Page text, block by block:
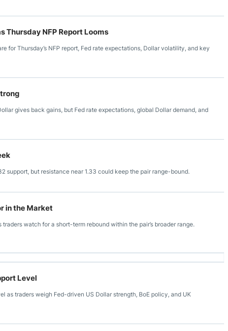
Thursday NFP Report Looms
for Thursday’s NFP report, Fed rate expectations, Dollar volatility, and key
gives back gains, but Fed rate expectations, global Dollar demand, and
support, but resistance near 1.33 could keep the pair range-bound.
in the Market
watch for a short-term rebound within the pair’s broader range.
Level
as traders weigh Fed-driven US Dollar strength, BoE policy, and UK